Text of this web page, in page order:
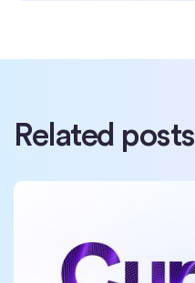
Related posts